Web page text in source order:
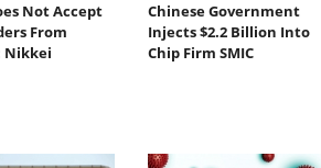
Not Accept
From
Nikkei
Chinese Government
Injects $2.2 Billion Into
Chip Firm SMIC